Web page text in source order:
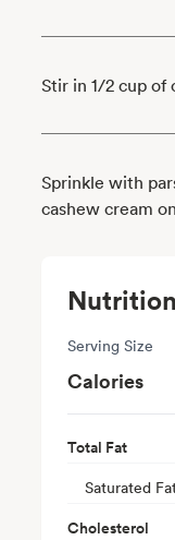
Stir in 1/2 cup of
Sprinkle with
cashew cream
Serving Size
Calories
Total Fat
Saturated
Cholesterol